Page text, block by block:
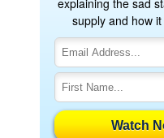
explaining the sad
supply and how
Watch